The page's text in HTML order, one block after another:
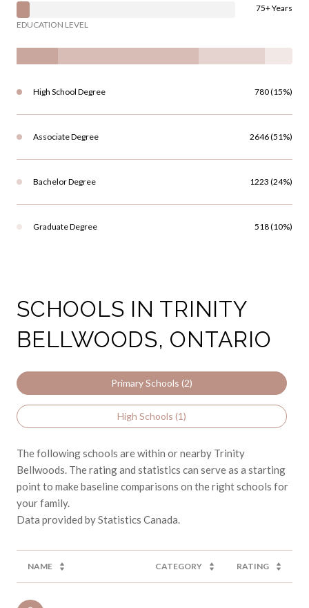
75+ Years
EDUCATION LEVEL
High School Degree 780 (15%)
Associate Degree 2646 (51%)
Bachelor Degree 1223 (24%)
Graduate Degree 518 (10%)
SCHOOLS IN TRINITY
BELLWOODS, ONTARIO
Primary Schools (2)
High Schools (1)
The following schools are within or nearby Trinity
Bellwoods. The rating and statistics can serve as a starting
point to make baseline comparisons on the right schools for
your family.
NAME CATEGORY RATING